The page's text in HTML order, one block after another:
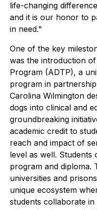
life-changing
and it is our honor to
in need."
One of the key
was the introduction
Program (ADTP), a
program in
Carolina Wilmington
dogs into clinical and
groundbreaking
academic credit to
reach and impact of
level as well. Students
program and diploma.
universities and
unique ecosystem
students collaborate